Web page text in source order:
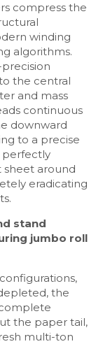
compress the
winding
algorithms.
the central
and mass
continuous
downward
to a precise
perfectly
sheet around
eradicating
stand
jumbo roll
the
the paper tail,
multi-ton